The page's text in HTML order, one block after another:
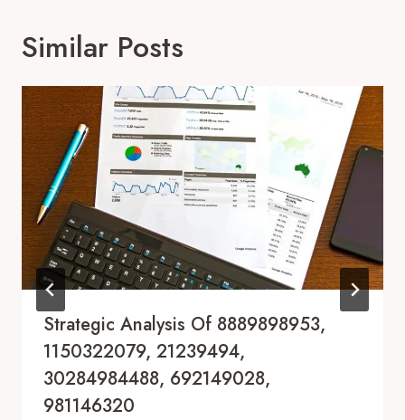
Similar Posts
Strategic Analysis Of 8889898953,
1150322079, 21239494,
30284984488, 692149028,
981146320